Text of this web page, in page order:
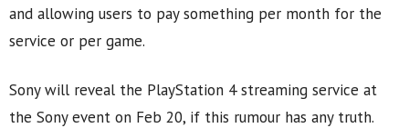
and allowing users to pay something per month for the
service or per game.
Sony will reveal the PlayStation 4 streaming service at
the Sony event on Feb 20, if this rumour has any truth.